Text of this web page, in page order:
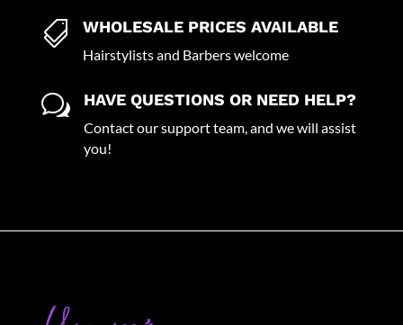
 WHOLESALE PRICES AVAILABLE
Hairstylists and Barbers welcome
w HAVE QUESTIONS OR NEED HELP?
Contact our support team, and we will assist
you!